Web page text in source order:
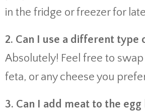
in the fridge or freezer for
2. Can I use a different type
Absolutely! Feel free to swap
feta, or any cheese you
3. Can I add meat to the egg